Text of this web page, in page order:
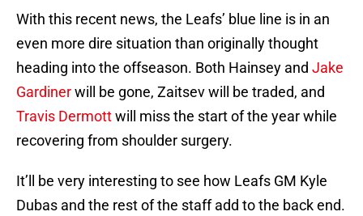
With this recent news, the Leafs’ blue line is in an
even more dire situation than originally thought
heading into the offseason. Both Hainsey and Jake
Gardinerwill be gone, Zaitsev will be traded, and
Travis Dermottwill miss the start of the year while
recovering from shoulder surgery.
It’ll be very interesting to see how Leafs GM Kyle
Dubas and the rest of the staff add to the back end.